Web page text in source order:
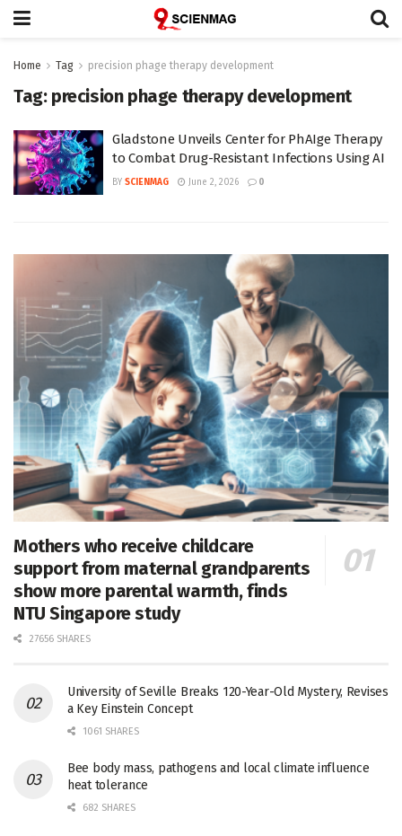
Home Tag precision phage therapy development
Tag: precision phage therapy development
Gladstone Unveils Center for PhAIge Therapy
to Combat Drug-Resistant Infections Using AI
BY SCIENMAG June 2, 2026 0
Mothers who receive childcare
support from maternal grandparents
show more parental warmth, finds
NTU Singapore study
27656 SHARES
University of Seville Breaks 120-Year-Old Mystery, Revises
a Key Einstein Concept
1061 SHARES
Bee body mass, pathogens and local climate influence
heat tolerance
682 SHARES